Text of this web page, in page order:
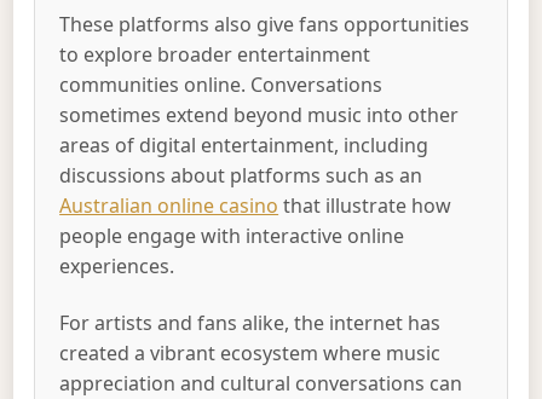
These platforms also give fans opportunities
to explore broader entertainment
communities online. Conversations
sometimes extend beyond music into other
areas of digital entertainment, including
discussions about platforms such as an
Australian online casino that illustrate how
people engage with interactive online
experiences.
For artists and fans alike, the internet has
created a vibrant ecosystem where music
appreciation and cultural conversations can